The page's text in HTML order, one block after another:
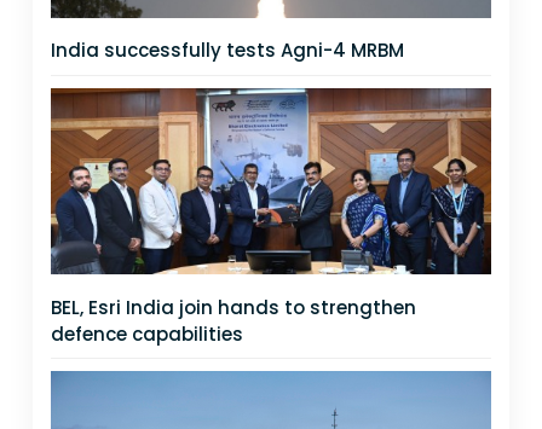
India successfully tests Agni-4 MRBM
BEL, Esri India join hands to strengthen
defence capabilities